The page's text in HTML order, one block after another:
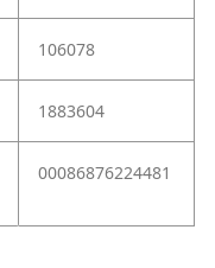
106078
1883604
00086876224481